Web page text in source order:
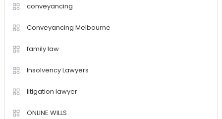
conveyancing
Conveyancing Melbourne
family law
Insolvency Lawyers
litigation lawyer
ONLINE WILLS